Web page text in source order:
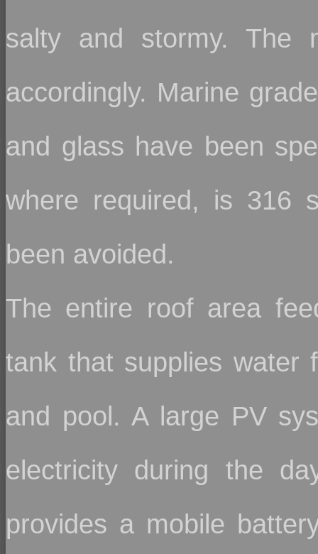
salty and stormy. The
accordingly. Marine
and glass have been
where required, is 316
been avoided.
The entire roof area
tank that supplies water
and pool. A large PV
electricity during the
provides a mobile